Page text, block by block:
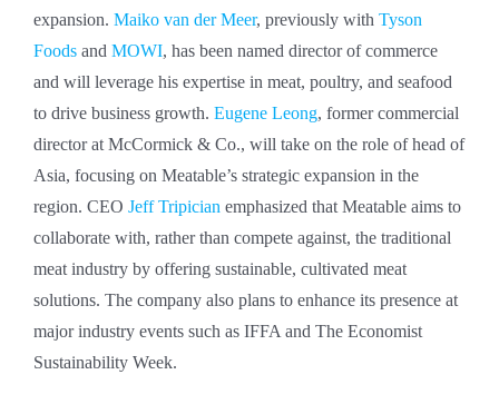
expansion. Maiko van der Meer, previously with Tyson
Foods and MOWI, has been named director of commerce
and will leverage his expertise in meat, poultry, and seafood
to drive business growth. Eugene Leong, former commercial
director at McCormick & Co., will take on the role of head of
Asia, focusing on Meatable’s strategic expansion in the
region. CEO Jeff Tripician emphasized that Meatable aims to
collaborate with, rather than compete against, the traditional
meat industry by offering sustainable, cultivated meat
solutions. The company also plans to enhance its presence at
major industry events such as IFFA and The Economist
Sustainability Week.